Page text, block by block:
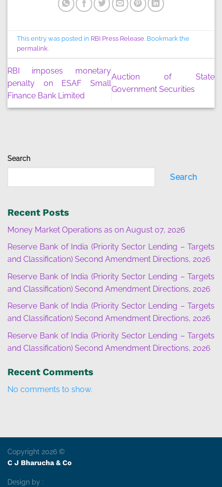
Search
Search
Recent Posts
Money Market Operations as on August 07, 2026
Reserve Bank of India (Priority Sector Lending – Targets
and Classification) Second Amendment Directions, 2026
Reserve Bank of India (Priority Sector Lending – Targets
and Classification) Second Amendment Directions, 2026
Reserve Bank of India (Priority Sector Lending – Targets
and Classification) Second Amendment Directions, 2026
Reserve Bank of India (Priority Sector Lending – Targets
and Classification) Second Amendment Directions, 2026
Recent Comments
No comments to show.
This entry was posted in RBI Press Release. Bookmark the
permalink.
RBI imposes monetary
penalty on ESAF Small
Finance Bank Limited
Auction of State
Government Securities
Copyright 2026 ©
C J Bharucha & Co
Design by :